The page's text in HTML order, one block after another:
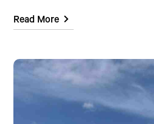
Read More